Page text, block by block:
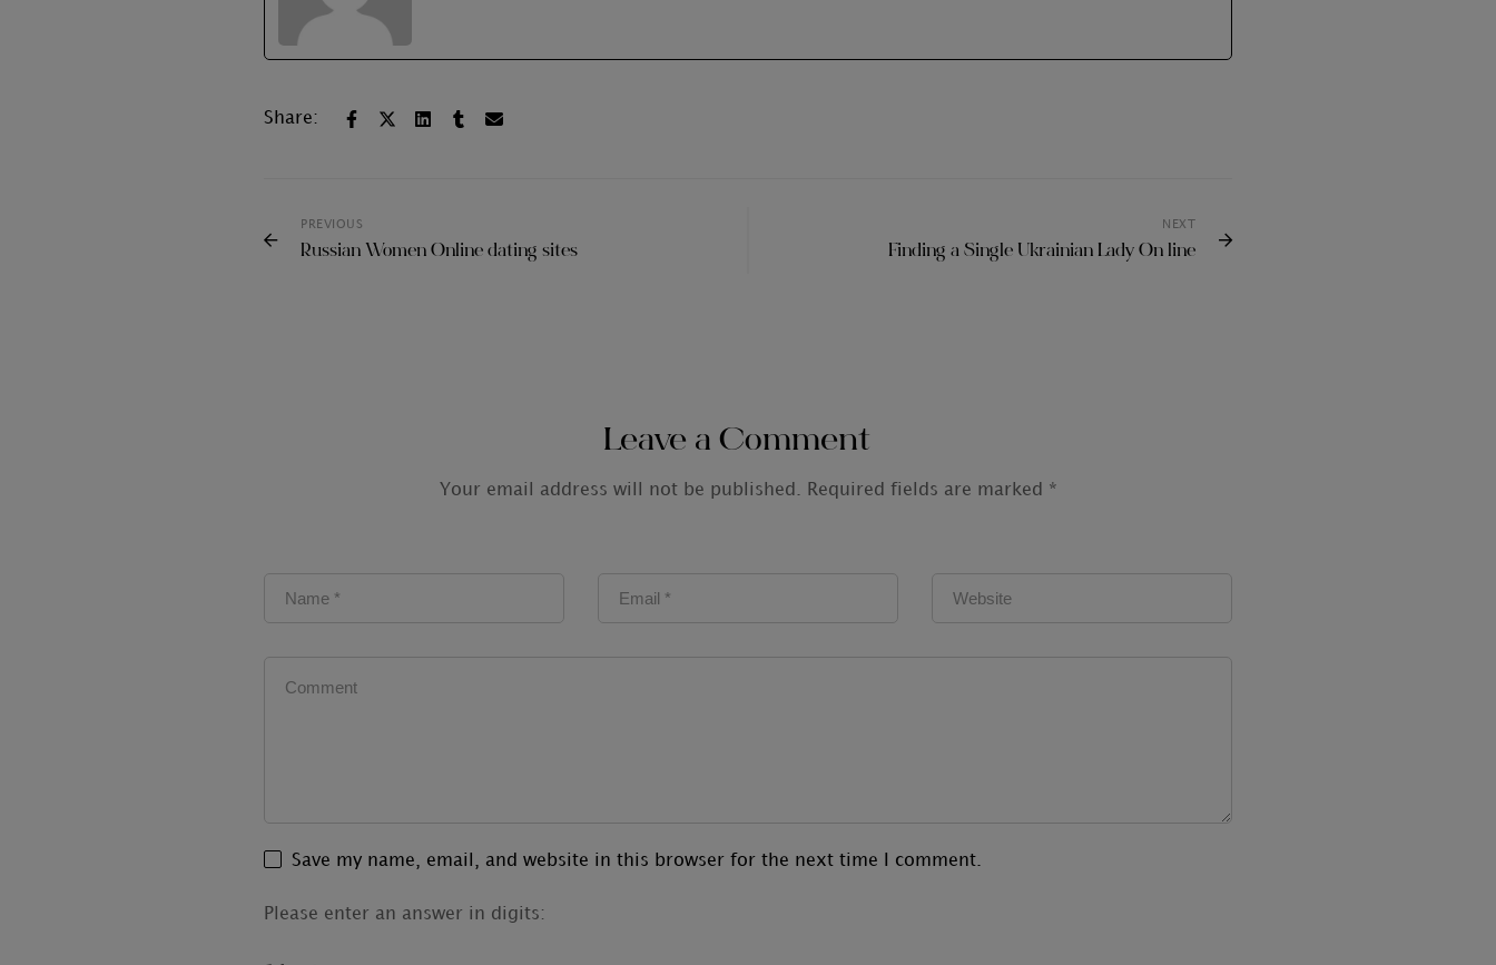
Share:
PREVIOUS
Russian Women Online dating sites
NEXT
Finding a Single Ukrainian Lady On line
Leave a Comment
Your email address will not be published. Required fields are marked *
Save my name, email, and website in this browser for the next time I comment.
Please enter an answer in digits: